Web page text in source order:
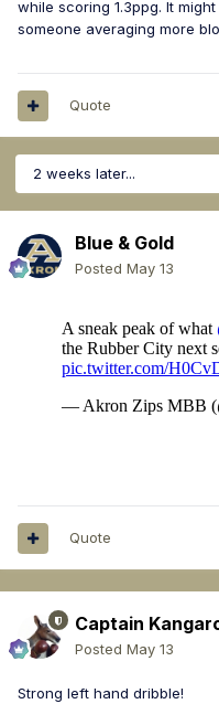
while scoring 1.3ppg. It
someone averaging more
Quote
2 weeks later...
Blue & Gold
Posted May 13
Quote
Captain
Posted May 13
Strong left hand dribble!